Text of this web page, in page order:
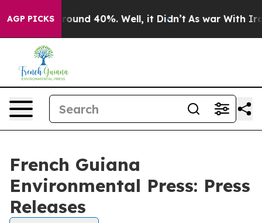
AGP PICKS
a Floor Around 40%. Well, it Didn’t As war With Iran
French Guiana
Environmental Press: Press
Releases